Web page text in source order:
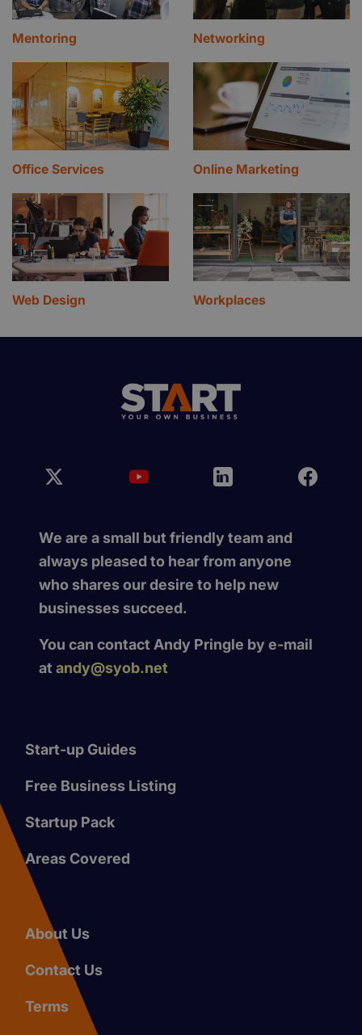
Mentoring Networking
Office Services Online Marketing
Web Design Workplaces
We are a small but friendly team and
always pleased to hear from anyone
who shares our desire to help new
businesses succeed.
You can contact Andy Pringle by e-mail
at andy@syob.net
Start-up Guides
Free Business Listing
Startup Pack
Areas Covered
About Us
Contact Us
Terms